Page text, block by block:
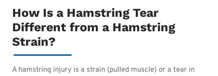
How Is a Hamstring Tear
Different from a Hamstring
Strain?
A hamstring injury is a strain (pulled muscle) or a tear in